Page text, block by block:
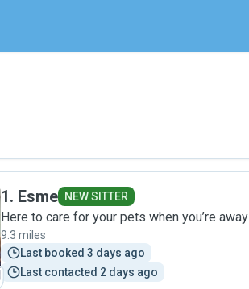
1. Esme NEW SITTER
Here to care for your pets when you’re away
9.3 miles
Last booked 3 days ago
Last contacted 2 days ago